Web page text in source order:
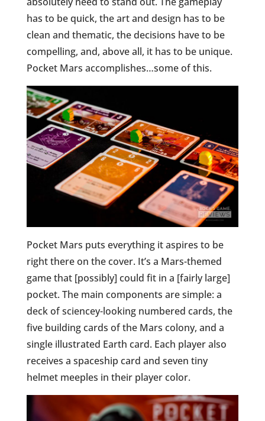
has to be quick, the art and design has to be
clean and thematic, the decisions have to be
compelling, and, above all, it has to be unique.
Pocket Mars accomplishes…some of this.
Pocket Mars puts everything it aspires to be
right there on the cover. It’s a Mars-themed
game that [possibly] could fit in a [fairly large]
pocket. The main components are simple: a
deck of sciencey-looking numbered cards, the
five building cards of the Mars colony, and a
single illustrated Earth card. Each player also
receives a spaceship card and seven tiny
helmet meeples in their player color.